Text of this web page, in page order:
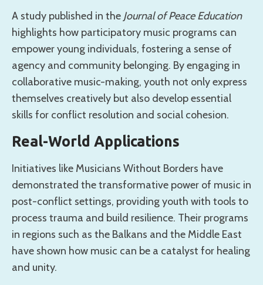
A study published in the Journal of Peace Education
highlights how participatory music programs can
empower young individuals, fostering a sense of
agency and community belonging. By engaging in
collaborative music-making, youth not only express
themselves creatively but also develop essential
skills for conflict resolution and social cohesion.
Real-World Applications
Initiatives like Musicians Without Borders have
demonstrated the transformative power of music in
post-conflict settings, providing youth with tools to
process trauma and build resilience. Their programs
in regions such as the Balkans and the Middle East
have shown how music can be a catalyst for healing
and unity.